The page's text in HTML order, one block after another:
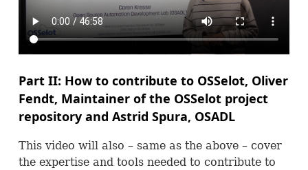
Part II: How to contribute to OSSelot, Oliver
Fendt, Maintainer of the OSSelot project
repository and Astrid Spura, OSADL
This video will also – same as the above – cover
the expertise and tools needed to contribute to